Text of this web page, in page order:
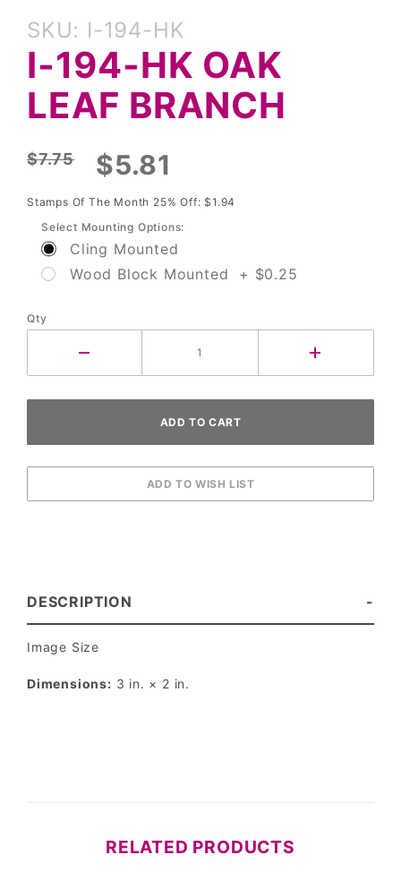
I-194-HK
Oak Leaf
Branch
SKU: I-194-HK
I-194-HK OAK
LEAF BRANCH
$7.75 $5.81
Stamps Of The Month 25% Off: $1.94
Select Mounting Options:
Cling Mounted
Wood Block Mounted + $0.25
Qty
DESCRIPTION
Image Size
Dimensions: 3 in. × 2 in.
RELATED PRODUCTS